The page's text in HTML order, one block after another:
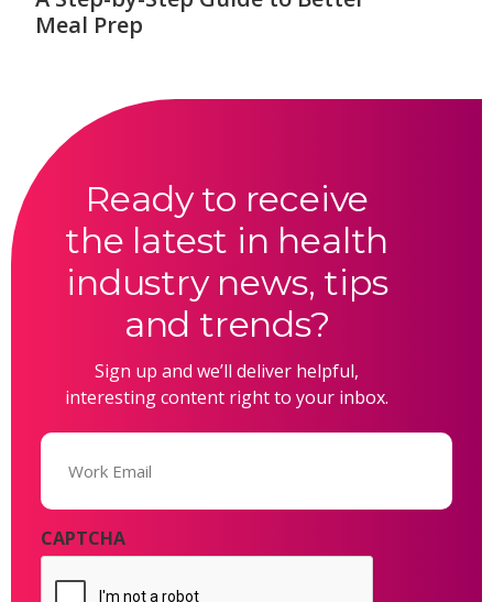
Meal Prep
Ready to receive
the latest in health
industry news, tips
and trends?
Sign up and we’ll deliver helpful,
interesting content right to your inbox.
Email
CAPTCHA